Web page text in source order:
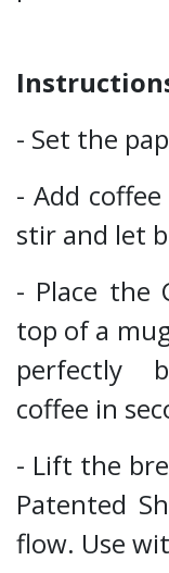
- Set the
- Add
stir and let
- Place the
top of a
perfectly
coffee in
- Lift the
Patented
flow. Use